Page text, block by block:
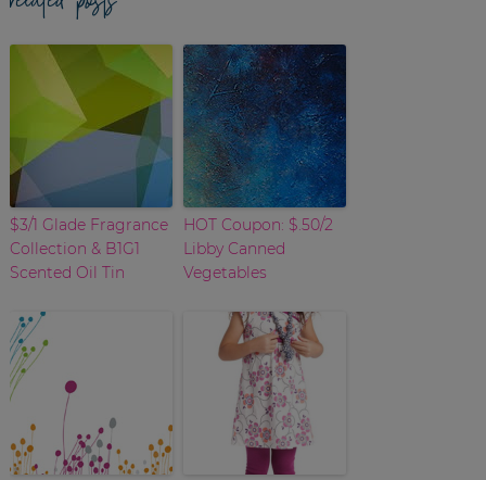
$3/1 Glade Fragrance
Collection & B1G1
Scented Oil Tin
HOT Coupon: $.50/2
Libby Canned
Vegetables